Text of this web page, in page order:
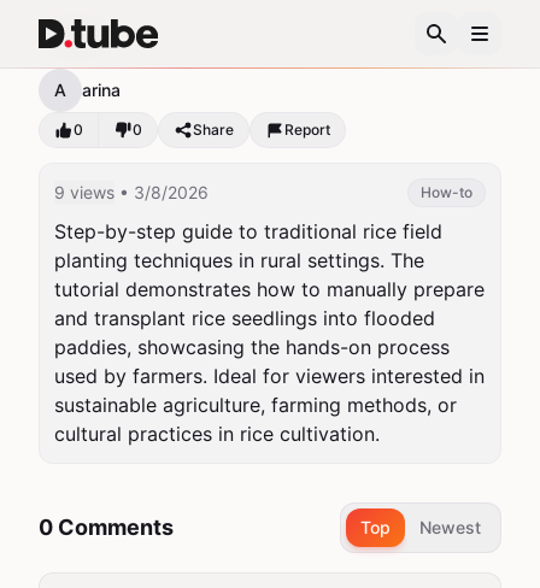
12345
A arina
0 0 Share Report
9 views • 3/8/2026 How-to
Step-by-step guide to traditional rice field
planting techniques in rural settings. The
tutorial demonstrates how to manually prepare
and transplant rice seedlings into flooded
paddies, showcasing the hands-on process
used by farmers. Ideal for viewers interested in
sustainable agriculture, farming methods, or
cultural practices in rice cultivation.
0 Comments Top Newest